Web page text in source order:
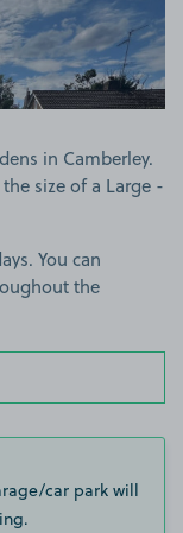
in Camberley.
size of a Large -
You can
the
car park will